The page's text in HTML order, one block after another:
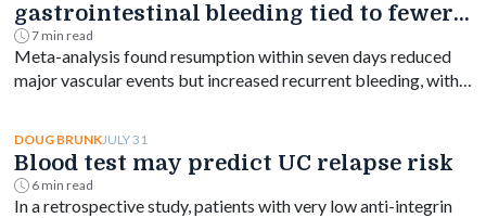
gastrointestinal bleeding tied to fewer
vascular events
7 min read
Meta-analysis found resumption within seven days reduced
major vascular events but increased recurrent bleeding, with
DOUG BRUNKJULY 31
Blood test may predict UC relapse risk
6 min read
In a retrospective study, patients with very low anti-integrin